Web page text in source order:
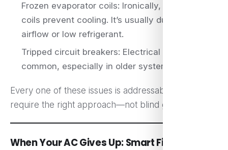
Frozen evaporator coils: Ironically, freezing
coils prevent cooling. It’s usually due to poor
airflow or low refrigerant.
Tripped circuit breakers: Electrical hiccups are
common, especially in older systems.
Every one of these issues is addressable, but they
require the right approach—not blind guesswork.
When Your AC Gives Up: Smart First Steps